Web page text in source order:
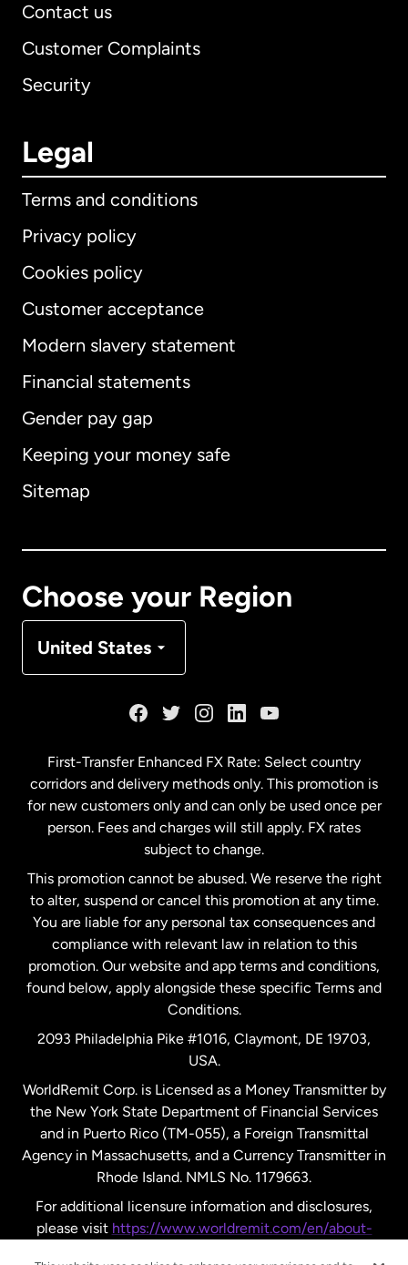
Contact us
Customer Complaints
Security
Legal
Terms and conditions
Privacy policy
Cookies policy
Customer acceptance
Modern slavery statement
Financial statements
Gender pay gap
Keeping your money safe
Sitemap
Choose your Region
United States
International English
Australia
Malaysia
Netherlands
New Zealand
Spain
United Kingdom
United States English
United States Español
First-Transfer Enhanced FX Rate: Select country
corridors and delivery methods only. This promotion is
for new customers only and can only be used once per
person. Fees and charges will still apply. FX rates
subject to change.
This promotion cannot be abused. We reserve the right
to alter, suspend or cancel this promotion at any time.
You are liable for any personal tax consequences and
compliance with relevant law in relation to this
promotion. Our website and app terms and conditions,
found below, apply alongside these specific Terms and
Conditions.
2093 Philadelphia Pike #1016, Claymont, DE 19703,
USA.
WorldRemit Corp. is Licensed as a Money Transmitter by
the New York State Department of Financial Services
and in Puerto Rico (TM-055), a Foreign Transmittal
Agency in Massachusetts, and a Currency Transmitter in
Rhode Island. NMLS No. 1179663.
For additional licensure information and disclosures,
please visit https://www.worldremit.com/en/about-